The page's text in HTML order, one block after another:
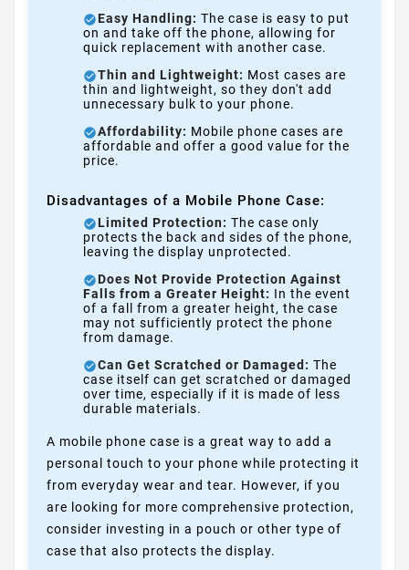
Easy Handling: The case is easy to put
on and take off the phone, allowing for
quick replacement with another case.
Thin and Lightweight: Most cases are
thin and lightweight, so they don't add
unnecessary bulk to your phone.
Affordability: Mobile phone cases are
affordable and offer a good value for the
price.
Disadvantages of a Mobile Phone Case:
Limited Protection: The case only
protects the back and sides of the phone,
leaving the display unprotected.
Does Not Provide Protection Against
Falls from a Greater Height: In the event
of a fall from a greater height, the case
may not sufficiently protect the phone
from damage.
Can Get Scratched or Damaged: The
case itself can get scratched or damaged
over time, especially if it is made of less
durable materials.
A mobile phone case is a great way to add a
personal touch to your phone while protecting it
from everyday wear and tear. However, if you
are looking for more comprehensive protection,
consider investing in a pouch or other type of
case that also protects the display.